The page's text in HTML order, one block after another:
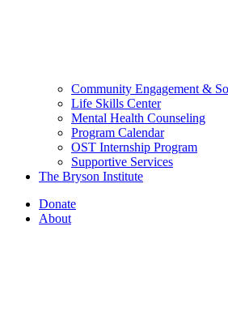
Community Engagement &
Life Skills Center
Mental Health Counseling
Program Calendar
OST Internship Program
Supportive Services
The Bryson Institute
Donate
About